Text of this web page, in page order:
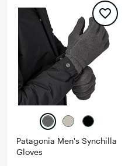
Patagonia Men's Synchilla
Gloves